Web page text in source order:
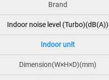
Brand
Indoor noise level (Turbo)(dB(A))
Indoor unit
Dimension(W×H×D)(mm)